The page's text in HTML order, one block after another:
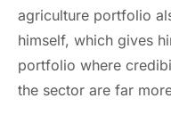
agriculture portfolio
himself, which gives
portfolio where
the sector are far